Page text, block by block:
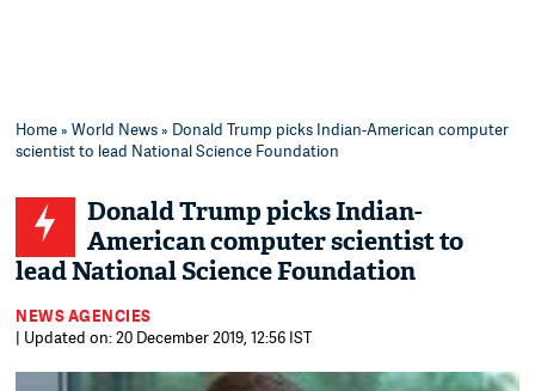
Home»World News» Donald Trump picks Indian-American computer
scientist to lead National Science Foundation
Donald Trump picks Indian-
American computer scientist to
lead National Science Foundation
NEWS AGENCIES
| Updated on: 20 December 2019, 12:56 IST